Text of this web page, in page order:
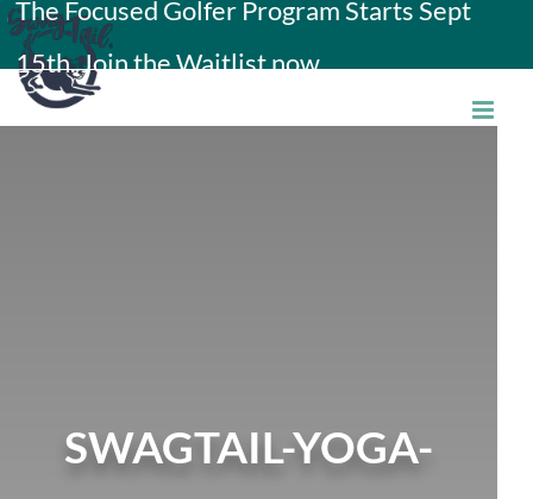
Skip
to
content
The Focused Golfer Program Starts Sept
15th. Join the Waitlist now.
SWAGTAIL-YOGA-